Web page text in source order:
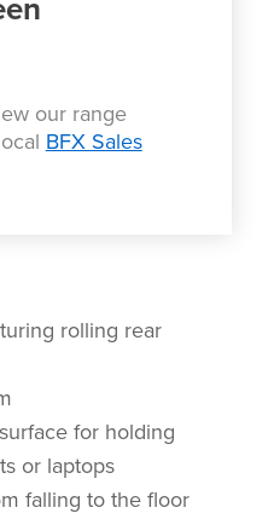
our range
BFX Sales
rolling rear
for holding
or laptops
falling to the floor